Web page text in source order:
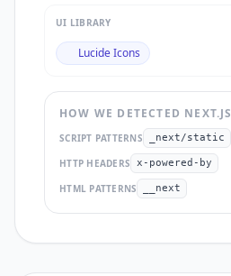
UI LIBRARY
Lucide Icons
HOW WE DETECTED NEXT.JS
SCRIPT PATTERNS _next/static
HTTP HEADERS x-powered-by
HTML PATTERNS __next